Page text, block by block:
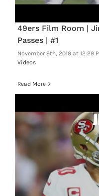
49ers Film Room |
Passes | #1
November 9th, 2019 at 12:29
Videos
Read More